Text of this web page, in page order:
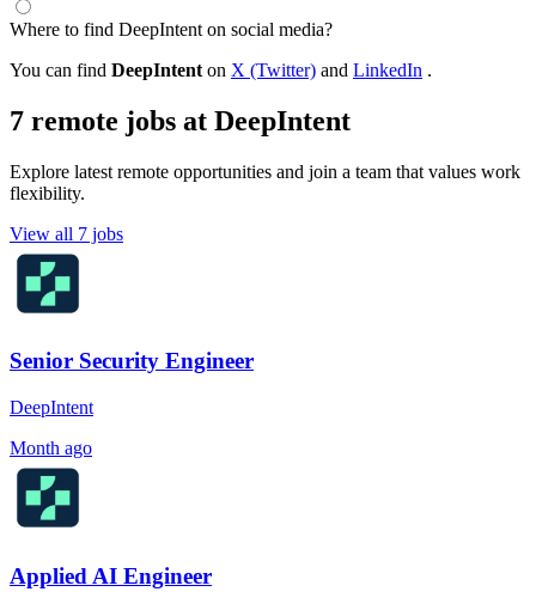
Where to find DeepIntent on social media?
You can find DeepIntent on X (Twitter) and LinkedIn .
7 remote jobs at DeepIntent
Explore latest remote opportunities and join a team that values work
flexibility.
View all 7 jobs
Senior Security Engineer
DeepIntent
Month ago
Applied AI Engineer